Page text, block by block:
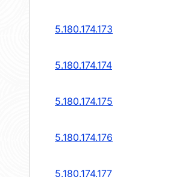
5.180.174.173
5.180.174.174
5.180.174.175
5.180.174.176
5.180.174.177